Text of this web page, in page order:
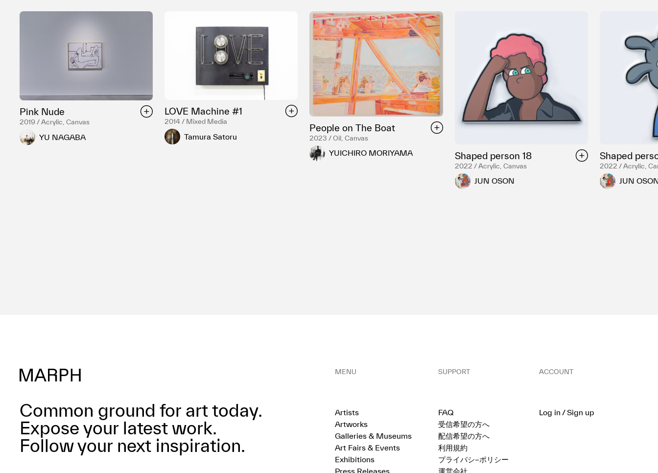
Pink Nude
2019 / Acrylic, Canvas
YU NAGABA
LOVE Machine #1
2014 / Mixed Media
Tamura Satoru
People on The Boat
2023 / Oil, Canvas
YUICHIRO MORIYAMA Shaped person 18
2022 / Acrylic, Canvas
JUN OSON
Shaped
2022 / Acrylic,
JUN
Common ground for art today.
Expose your latest work.
Follow your next inspiration.
MENU
Artists
Artworks
Galleries & Museums
Art Fairs & Events
Exhibitions
Press Releases
SUPPORT
FAQ
受信希望の方へ
配信希望の方へ
利用規約
プライバシ−ポリシー
運営会社
ACCOUNT
Log in / Sign up